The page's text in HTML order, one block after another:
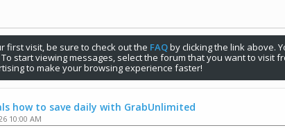
first visit, be sure to check out the FAQby clicking the link above.
start viewing messages, select the forum that you want to visit
to make your browsing experience faster!
how to save daily with GrabUnlimited
10:00 AM